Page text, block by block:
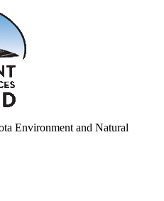
Environment and Natural